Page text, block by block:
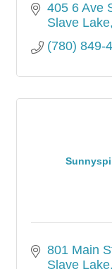
405 6 Ave
Slave Lake
(780) 849-
801 Main
Slave Lake